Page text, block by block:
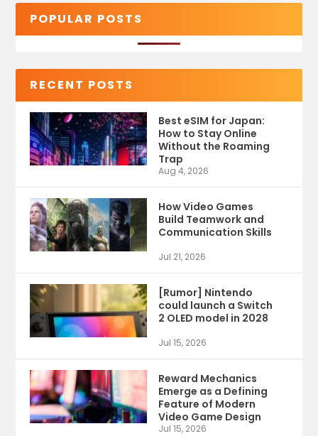
POPULAR POSTS
RECENT POSTS
Best eSIM for Japan:
How to Stay Online
Without the Roaming
Trap
Aug 4, 2026
How Video Games
Build Teamwork and
Communication Skills
Jul 21, 2026
[Rumor] Nintendo
could launch a Switch
2 OLED model in 2028
Jul 15, 2026
Reward Mechanics
Emerge as a Defining
Feature of Modern
Video Game Design
Jul 15, 2026